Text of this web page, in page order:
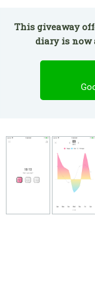
This giveaway
diary is now